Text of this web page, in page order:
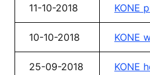
11-10-2018 KONE
10-10-2018 KONE
25-09-2018 KONE